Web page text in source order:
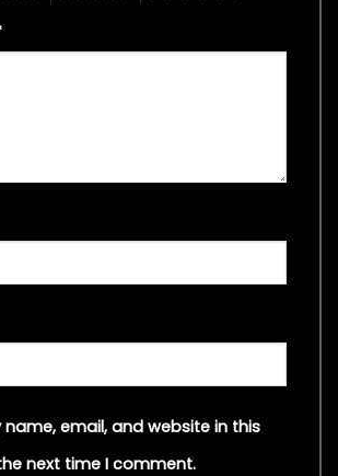
name, email, and website in this
next time I comment.